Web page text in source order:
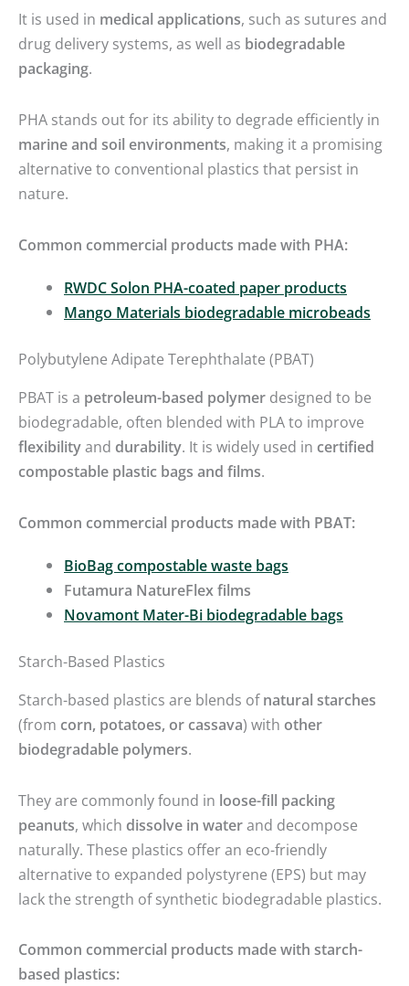
It is used in medical applications, such as sutures and
drug delivery systems, as well as biodegradable
packaging.
PHA stands out for its ability to degrade efficiently in
marine and soil environments, making it a promising
alternative to conventional plastics that persist in
nature.
Common commercial products made with PHA:
RWDC Solon PHA-coated paper products
Mango Materials biodegradable microbeads
Polybutylene Adipate Terephthalate (PBAT)
PBAT is a petroleum-based polymer designed to be
biodegradable, often blended with PLA to improve
flexibilityand durability. It is widely used in certified
compostable plastic bags and films.
Common commercial products made with PBAT:
BioBag compostable waste bags
Futamura NatureFlex films
Novamont Mater-Bi biodegradable bags
Starch-Based Plastics
Starch-based plastics are blends ofnatural starches
(from corn, potatoes, or cassava) with other
biodegradable polymers.
They are commonly found in loose-fill packing
peanuts, which dissolve in waterand decompose
naturally. These plastics offer an eco-friendly
alternative to expanded polystyrene (EPS) but may
lack the strength of synthetic biodegradable plastics.
Common commercial products made with starch-
based plastics: